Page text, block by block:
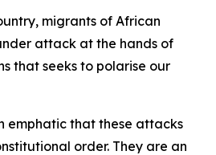
migrants of African
attack at the hands of
that seeks to polarise our
emphatic that these attacks
order. They are an